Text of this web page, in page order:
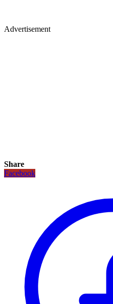
Advertisement
Share
Facebook